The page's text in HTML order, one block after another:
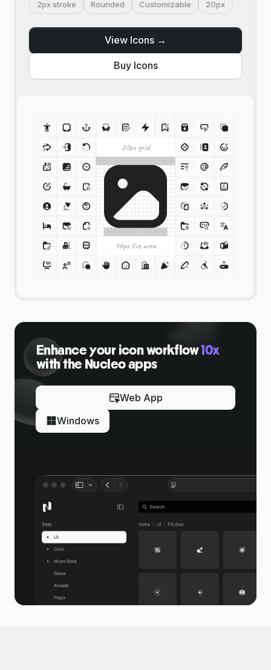
2px stroke Rounded Customizable 20px
View Icons →
Buy Icons
Enhance your icon workflow10x
with the Nucleo apps
Web App
Windows